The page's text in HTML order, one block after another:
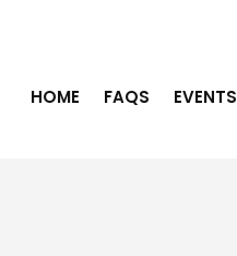
HOME FAQS EVENTS